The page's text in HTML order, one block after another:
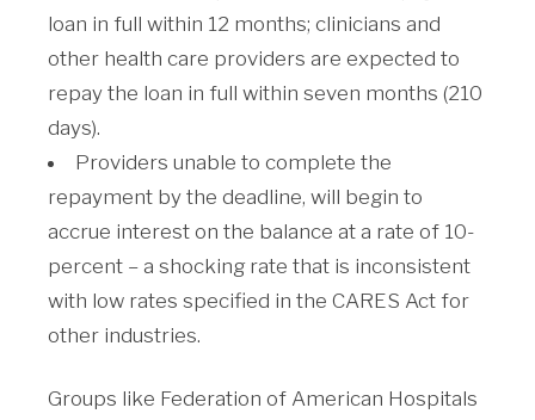
loan in full within 12 months; clinicians and
other health care providers are expected to
repay the loan in full within seven months (210
days).
Providers unable to complete the
repayment by the deadline, will begin to
accrue interest on the balance at a rate of 10-
percent – a shocking rate that is inconsistent
with low rates specified in the CARES Act for
other industries.
Groups like Federation of American Hospitals